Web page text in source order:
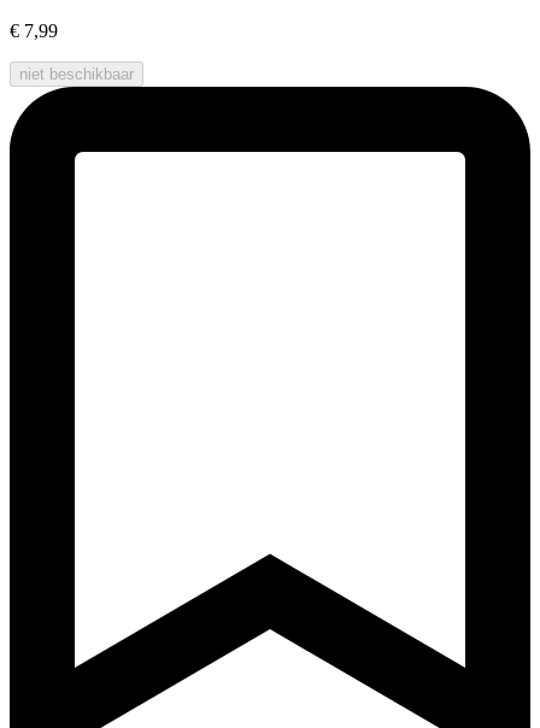
€ 7,99
niet beschikbaar